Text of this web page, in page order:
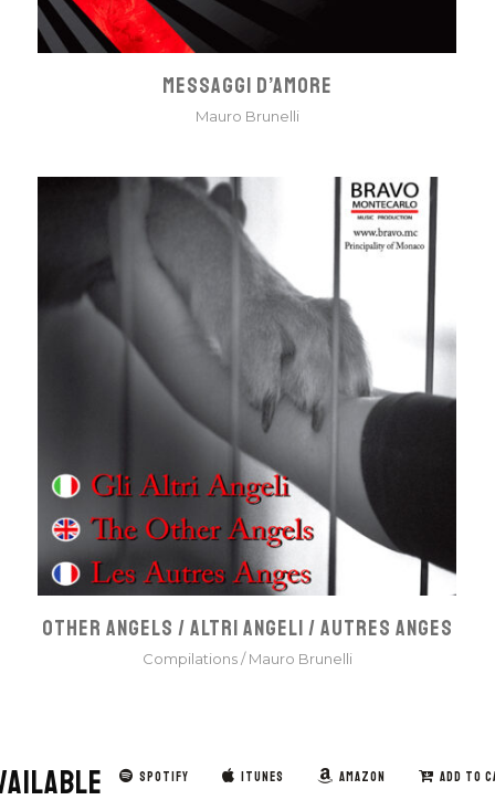
MESSAGGI D’AMORE
Mauro Brunelli
OTHER ANGELS / ALTRI ANGELI / AUTRES ANGES
Compilations/Mauro Brunelli
SPOTIFY ITUNES AMAZON ADD TO